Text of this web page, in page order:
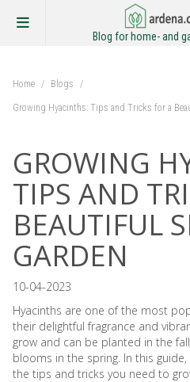
Blog for home- and
Home / Blogs /
Growing Hyacinths: Tips and Tricks for a
GROWING
TIPS AND
BEAUTIFUL
GARDEN
10-04-2023
Hyacinths are one of the most
their delightful fragrance and
grow and can be planted in the
blooms in the spring. In this
the tips and tricks you need to